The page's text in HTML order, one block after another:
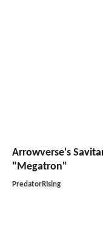
Arrowverse's
"Megatron"
PredatorRIsing